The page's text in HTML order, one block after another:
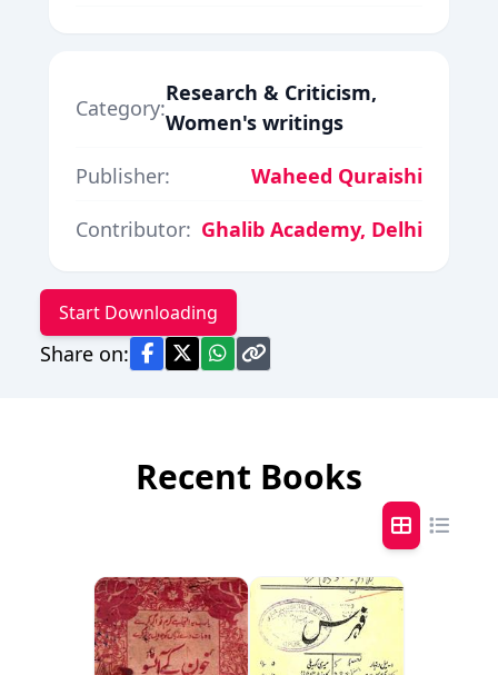
Category:
Research & Criticism,
Women's writings
Publisher:
Waheed Quraishi
Contributor: Ghalib Academy, Delhi
Start Downloading
Share on:
Recent Books